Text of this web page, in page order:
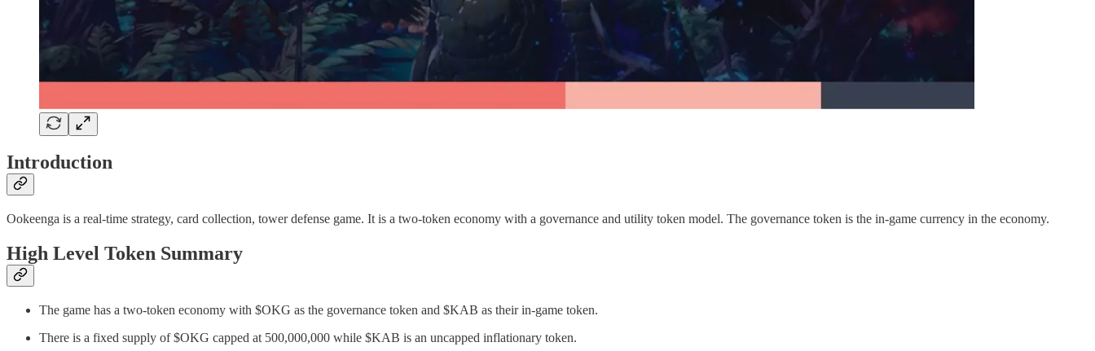
Introduction
Ookeenga is a real-time strategy, card collection, tower defense game. It is a two-token economy with a governance and utility token model. The governance token is the in-game currency in the economy.
High Level Token Summary
The game has a two-token economy with $OKG as the governance token and $KAB as their in-game token.
There is a fixed supply of $OKG capped at 500,000,000 while $KAB is an uncapped inflationary token.